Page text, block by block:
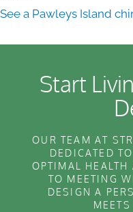
See a Pawleys Island
Start
OUR TEAM AT
DEDICATED
OPTIMAL HEALTH
TO MEETING
DESIGN A